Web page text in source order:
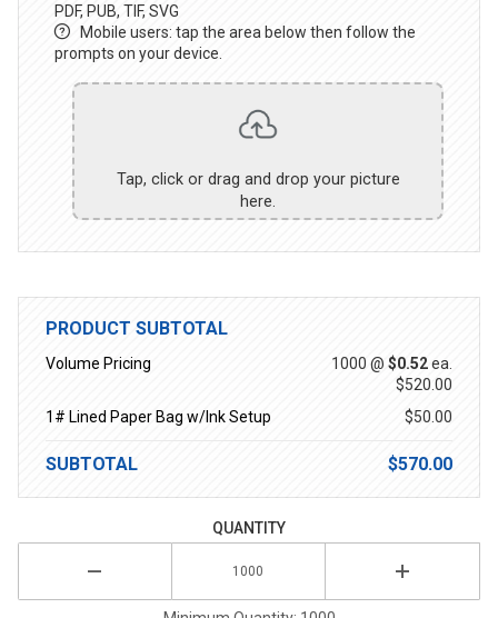
PDF, PUB, TIF, SVG
Mobile users: tap the area below then follow the
prompts on your device.
Tap, click or drag and drop your picture
here.
PRODUCT SUBTOTAL
Volume Pricing 1000 @ $0.52ea.
$520.00
1# Lined Paper Bag w/Ink Setup
$50.00
SUBTOTAL $570.00
QUANTITY